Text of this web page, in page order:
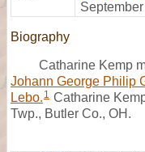
Biography
Catharine Kemp
Johann George Philip
Lebo. 1 Catharine
Twp., Butler Co., OH.